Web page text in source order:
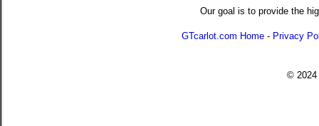
Our goal is to provide the
GTcarlot.com Home - Privacy
© 2024